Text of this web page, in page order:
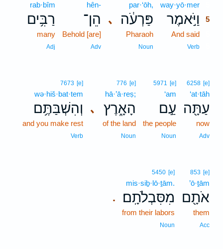
way·yō·mer
וַיֹּ֣אמֶר
5
And said
Verb
､
par·‘ōh,
פַּרְעֹ֔ה
Pharaoh
Noun
hên-
הֵן־
Behold [are]
Adv
rab·bîm
רַבִּ֥ים
many
Adj
6258 [e]
‘at·tāh
עַתָּ֖ה
now
Adv
5971 [e]
‘am
עַ֣ם
the people
Noun
､
776 [e]
hā·’ā·reṣ;
הָאָ֑רֶץ
of the land
Noun
7673 [e]
wə·hiš·bat·tem
וְהִשְׁבַּתֶּ֥ם
and you make rest
Verb
853 [e]
’ō·ṯām
אֹתָ֖ם
them
Acc
.
5450 [e]
mis·siḇ·lō·ṯām.
מִסִּבְלֹתָֽם׃
from their labors
Noun